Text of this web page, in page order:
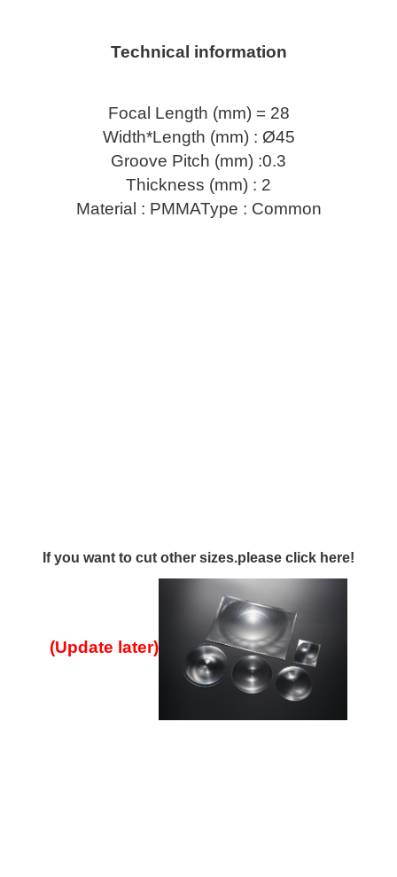
Technical information
Focal Length (mm) = 28
Width*Length (mm) : Ø45
Groove Pitch (mm) :0.3
Thickness (mm) : 2
Material : PMMAType : Common
If you want to cut other sizes.please click here!
(Update later)